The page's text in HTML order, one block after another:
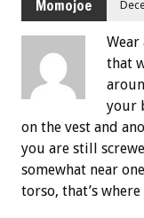
Momojoe
that
your
on the vest and
you are still
somewhat near
torso, that’s